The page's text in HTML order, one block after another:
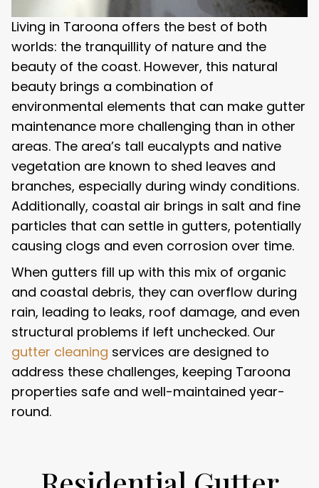
Living in Taroona offers the best of both
worlds: the tranquillity of nature and the
beauty of the coast. However, this natural
beauty brings a combination of
environmental elements that can make gutter
maintenance more challenging than in other
areas. The area’s tall eucalypts and native
vegetation are known to shed leaves and
branches, especially during windy conditions.
Additionally, coastal air brings in salt and fine
particles that can settle in gutters, potentially
causing clogs and even corrosion over time.
When gutters fill up with this mix of organic
and coastal debris, they can overflow during
rain, leading to leaks, roof damage, and even
structural problems if left unchecked. Our
gutter cleaning services are designed to
address these challenges, keeping Taroona
properties safe and well-maintained year-
round.